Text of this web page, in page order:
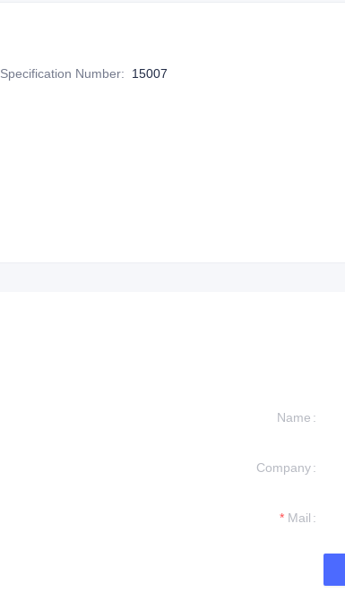
Specification Number: 15007
Name
Company
Mail